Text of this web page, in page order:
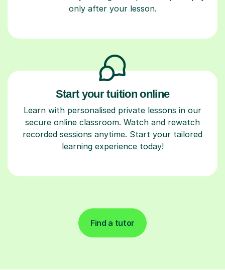
only after your lesson.
Start your tuition online
Learn with personalised private lessons in our
secure online classroom. Watch and rewatch
recorded sessions anytime. Start your tailored
learning experience today!
Find a tutor